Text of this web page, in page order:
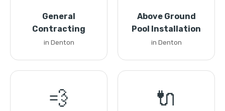
General
Contracting
in Denton
Above Ground
Pool Installation
in Denton
💨 🔌